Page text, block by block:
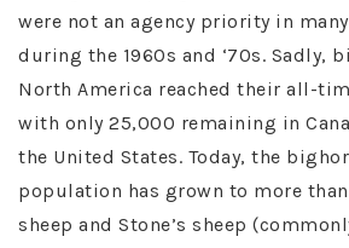
were not an agency priority in
during the 1960s and ‘70s. Sadly,
North America reached their all-
with only 25,000 remaining in
the United States. Today, the
population has grown to more
sheep and Stone’s sheep